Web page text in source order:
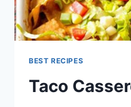
BEST RECIPES
Taco